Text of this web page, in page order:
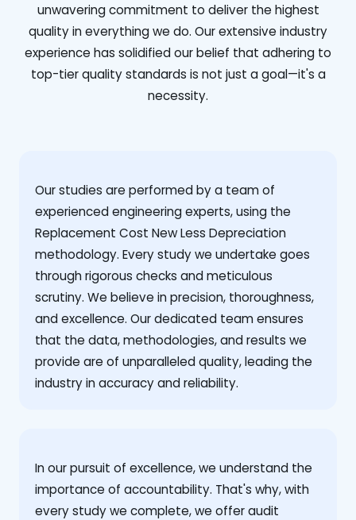
unwavering commitment to deliver the highest
quality in everything we do. Our extensive industry
experience has solidified our belief that adhering to
top-tier quality standards is not just a goal—it's a
necessity.
Our studies are performed by a team of
experienced engineering experts, using the
Replacement Cost New Less Depreciation
methodology. Every study we undertake goes
through rigorous checks and meticulous
scrutiny. We believe in precision, thoroughness,
and excellence. Our dedicated team ensures
that the data, methodologies, and results we
provide are of unparalleled quality, leading the
industry in accuracy and reliability.
‍In our pursuit of excellence, we understand the
importance of accountability. That's why, with
every study we complete, we offer audit